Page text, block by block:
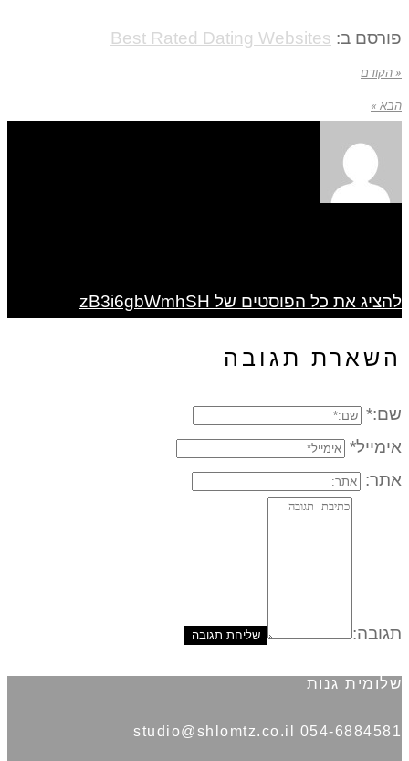
פורסם ב: Best Rated Dating Websites
« הקודם
הבא »
להציג את כל הפוסטים של zB3i6gbWmhSH
השארת תגובה
שם:*
אימייל*
אתר:
תגובה:
שלומית גנות
054-6884581 studio@shlomtz.co.il